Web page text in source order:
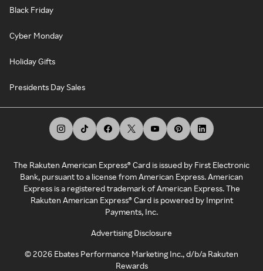
Black Friday
Cyber Monday
Holiday Gifts
Presidents Day Sales
The Rakuten American Express® Card is issued by First Electronic
Bank, pursuant to a license from American Express. American
Express is a registered trademark of American Express. The
Rakuten American Express® Card is powered by Imprint
Payments, Inc.
Advertising Disclosure
©2026 Ebates Performance Marketing Inc., d/b/a Rakuten
Rewards